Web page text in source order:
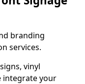
branding
services.
vinyl
integrate your